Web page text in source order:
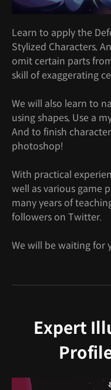
Learn to apply the
Stylized Characters,
omit certain parts
skill of exaggerating
We will also learn to
using shapes, Use a
And to finish
photoshop!
With practical
well as various game
many years of
followers on Twitter.
We will be waiting for
Expert